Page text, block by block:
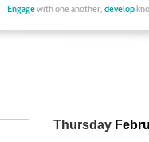
Engagewith one another, develop
Thursday